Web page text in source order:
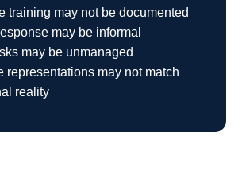
training may not be documented
may be informal
may be unmanaged
representations may not match
reality